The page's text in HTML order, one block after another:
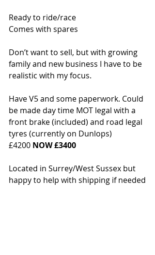
Ready to ride/race
Comes with spares
Don’t want to sell, but with growing
family and new business I have to be
realistic with my focus.
Have V5 and some paperwork. Could
be made day time MOT legal with a
front brake (included) and road legal
tyres (currently on Dunlops)
£4200 NOW £3400
Located in Surrey/West Sussex but
happy to help with shipping if needed